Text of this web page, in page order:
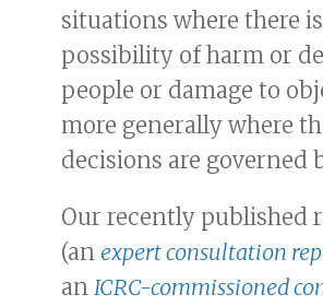
situations where there
possibility of harm or
people or damage to
more generally where
decisions are governed
Our recently published
(an expert consultation
an ICRC-commissioned